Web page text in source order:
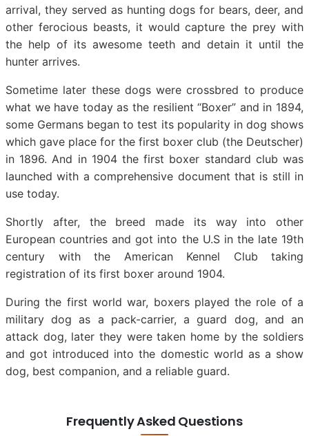
arrival, they served as hunting dogs for bears, deer, and
other ferocious beasts, it would capture the prey with
the help of its awesome teeth and detain it until the
hunter arrives.
Sometime later these dogs were crossbred to produce
what we have today as the resilient “Boxer” and in 1894,
some Germans began to test its popularity in dog shows
which gave place for the first boxer club (the Deutscher)
in 1896. And in 1904 the first boxer standard club was
launched with a comprehensive document that is still in
use today.
Shortly after, the breed made its way into other
European countries and got into the U.S in the late 19th
century with the American Kennel Club taking
registration of its first boxer around 1904.
During the first world war, boxers played the role of a
military dog as a pack-carrier, a guard dog, and an
attack dog, later they were taken home by the soldiers
and got introduced into the domestic world as a show
dog, best companion, and a reliable guard.
Frequently Asked Questions